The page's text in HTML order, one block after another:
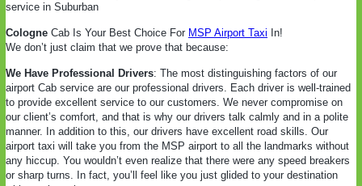
service in Suburban
Cologne Cab Is Your Best Choice For MSP Airport Taxi In!
We don’t just claim that we prove that because:
We Have Professional Drivers: The most distinguishing factors of our
airport Cab service are our professional drivers. Each driver is well-trained
to provide excellent service to our customers. We never compromise on
our client’s comfort, and that is why our drivers talk calmly and in a polite
manner. In addition to this, our drivers have excellent road skills. Our
airport taxi will take you from the MSP airport to all the landmarks without
any hiccup. You wouldn’t even realize that there were any speed breakers
or sharp turns. In fact, you’ll feel like you just glided to your destination